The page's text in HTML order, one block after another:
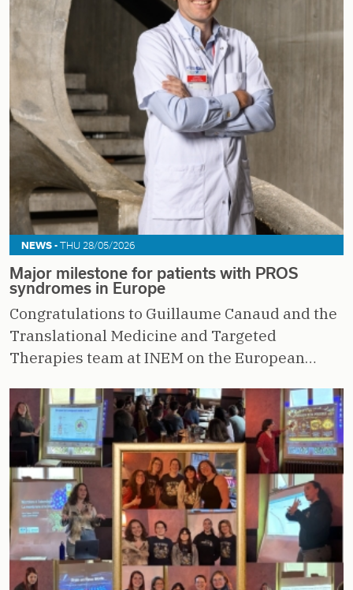
NEWS - THU 28/05/2026
Major milestone for patients with PROS
syndromes in Europe
Congratulations to Guillaume Canaud and the
Translational Medicine and Targeted
Therapies team at INEM on the European…